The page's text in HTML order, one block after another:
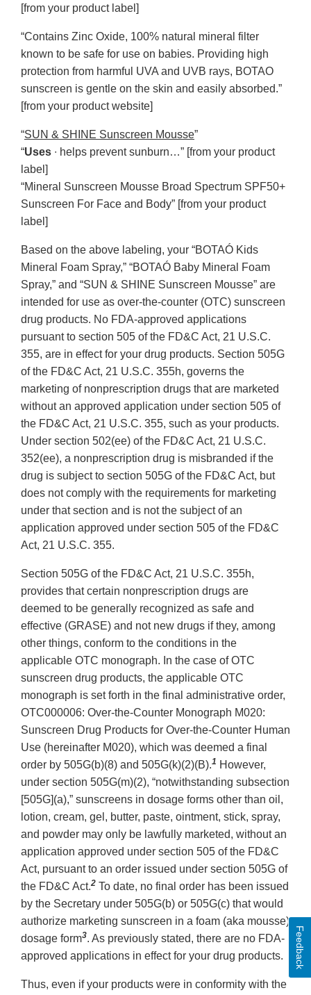
[from your product label]
“Contains Zinc Oxide, 100% natural mineral filter
known to be safe for use on babies. Providing high
protection from harmful UVA and UVB rays, BOTAO
sunscreen is gentle on the skin and easily absorbed.”
[from your product website]
“SUN & SHINE Sunscreen Mousse”
“Uses ∙ helps prevent sunburn…” [from your product
label]
“Mineral Sunscreen Mousse Broad Spectrum SPF50+
Sunscreen For Face and Body” [from your product
label]
Based on the above labeling, your “BOTAÓ Kids
Mineral Foam Spray,” “BOTAÓ Baby Mineral Foam
Spray,” and “SUN & SHINE Sunscreen Mousse” are
intended for use as over-the-counter (OTC) sunscreen
drug products. No FDA-approved applications
pursuant to section 505 of the FD&C Act, 21 U.S.C.
355, are in effect for your drug products. Section 505G
of the FD&C Act, 21 U.S.C. 355h, governs the
marketing of nonprescription drugs that are marketed
without an approved application under section 505 of
the FD&C Act, 21 U.S.C. 355, such as your products.
Under section 502(ee) of the FD&C Act, 21 U.S.C.
352(ee), a nonprescription drug is misbranded if the
drug is subject to section 505G of the FD&C Act, but
does not comply with the requirements for marketing
under that section and is not the subject of an
application approved under section 505 of the FD&C
Act, 21 U.S.C. 355.
Section 505G of the FD&C Act, 21 U.S.C. 355h,
provides that certain nonprescription drugs are
deemed to be generally recognized as safe and
effective (GRASE) and not new drugs if they, among
other things, conform to the conditions in the
applicable OTC monograph. In the case of OTC
sunscreen drug products, the applicable OTC
monograph is set forth in the final administrative order,
OTC000006: Over-the-Counter Monograph M020:
Sunscreen Drug Products for Over-the-Counter Human
Use (hereinafter M020), which was deemed a final
order by 505G(b)(8) and 505G(k)(2)(B).1 However,
under section 505G(m)(2), “notwithstanding subsection
[505G](a),” sunscreens in dosage forms other than oil,
lotion, cream, gel, butter, paste, ointment, stick, spray,
and powder may only be lawfully marketed, without an
application approved under section 505 of the FD&C
Act, pursuant to an order issued under section 505G of
the FD&C Act.2 To date, no final order has been issued
by the Secretary under 505G(b) or 505G(c) that would
authorize marketing sunscreen in a foam (aka mousse)
dosage form3. As previously stated, there are no FDA-
approved applications in effect for your drug products.
Thus, even if your products were in conformity with the
Feedback